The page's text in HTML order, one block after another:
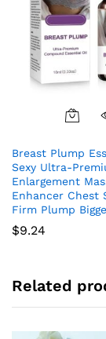
Breast Plump
Sexy Ultra-
Enlargement
Enhancer Chest
Firm Plump
$9.24
Related